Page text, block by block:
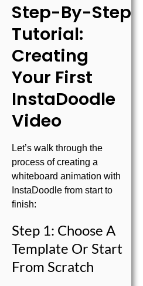
Step-By-Step
Tutorial:
Creating
Your First
InstaDoodle
Video
Let’s walk through the
process of creating a
whiteboard animation with
InstaDoodle from start to
finish:
Step 1: Choose A
Template Or Start
From Scratch